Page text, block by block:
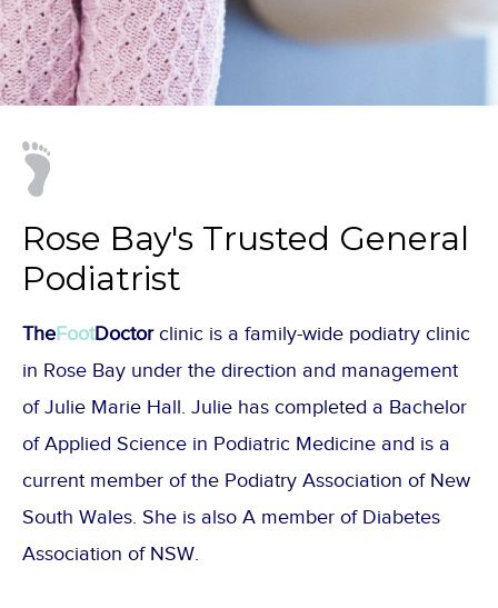
Rose Bay's Trusted General
Podiatrist
TheFootDoctorclinic is a family-wide podiatry clinic
in Rose Bay under the direction and management
of Julie Marie Hall. Julie has completed a Bachelor
of Applied Science in Podiatric Medicine and is a
current member of the Podiatry Association of New
South Wales. She is also A member of Diabetes
Association of NSW.